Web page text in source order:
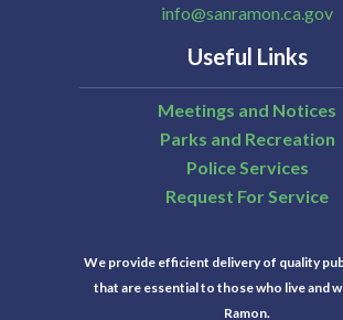
info@sanramon.ca.gov
Useful Links
Meetings and Notices
Parks and Recreation
Police Services
Request For Service
We provide efficient delivery of quality
that are essential to those who live and
Ramon.